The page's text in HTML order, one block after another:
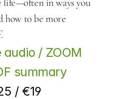
life—often in ways you
how to be more
/ ZOOM
summary
/ €19